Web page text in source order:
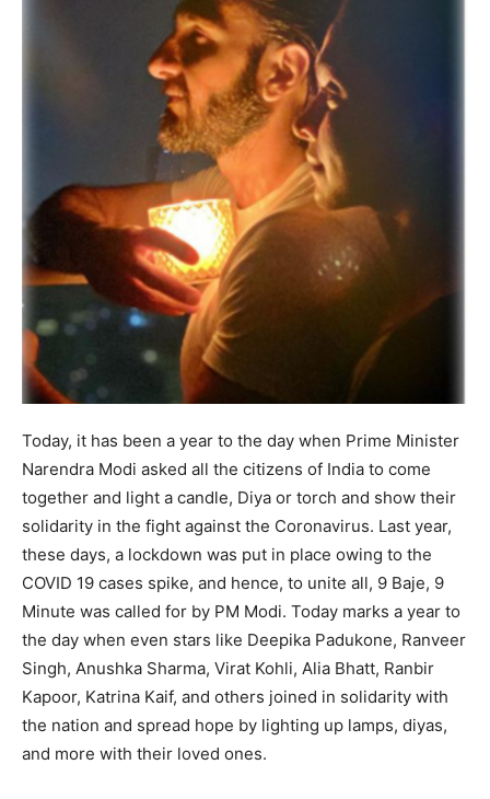
Today, it has been a year to the day when Prime Minister
Narendra Modi asked all the citizens of India to come
together and light a candle, Diya or torch and show their
solidarity in the fight against the Coronavirus. Last year,
these days, a lockdown was put in place owing to the
COVID 19 cases spike, and hence, to unite all, 9 Baje, 9
Minute was called for by PM Modi. Today marks a year to
the day when even stars like Deepika Padukone, Ranveer
Singh, Anushka Sharma, Virat Kohli, Alia Bhatt, Ranbir
Kapoor, Katrina Kaif, and others joined in solidarity with
the nation and spread hope by lighting up lamps, diyas,
and more with their loved ones.